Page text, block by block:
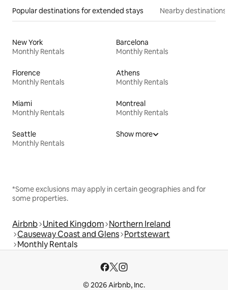
Popular destinations for extended stays Nearby destinations
New York
Monthly Rentals
Barcelona
Monthly Rentals
Florence
Monthly Rentals
Athens
Monthly Rentals
Miami
Monthly Rentals
Montreal
Monthly Rentals
Seattle
Monthly Rentals
Show more
*Some exclusions may apply in certain geographies and for
some properties.
Airbnb United Kingdom Northern Ireland
Causeway Coast and Glens Portstewart
Monthly Rentals
© 2026 Airbnb, Inc.